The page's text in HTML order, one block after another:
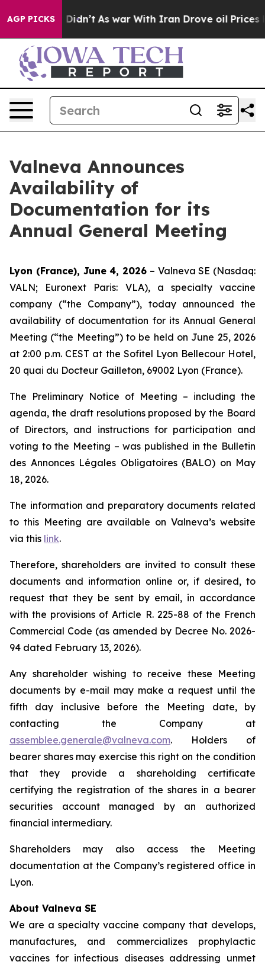
AGP PICKS
it Didn’t As war With Iran Drove oil Prices
Valneva Announces
Availability of
Documentation for its
Annual General Meeting
Lyon (France), June 4, 2026 – Valneva SE (Nasdaq:
VALN; Euronext Paris: VLA), a specialty vaccine
company (“the Company”), today announced the
availability of documentation for its Annual General
Meeting (“the Meeting”) to be held on June 25, 2026
at 2:00 p.m. CEST at the Sofitel Lyon Bellecour Hotel,
20 quai du Docteur Gailleton, 69002 Lyon (France).
The Preliminary Notice of Meeting – including the
agenda, the draft resolutions proposed by the Board
of Directors, and instructions for participation and
voting to the Meeting – was published in the Bulletin
des Annonces Légales Obligatoires(BALO) on May
18, 2026.
The information and preparatory documents related
to this Meeting are available on Valneva’s website
via this link.
Therefore, shareholders are invited to consult these
documents and information online or, if desired, to
request that they be sent by email, in accordance
with the provisions of Article R. 225-88 of the French
Commercial Code (as amended by Decree No. 2026-
94 dated February 13, 2026).
Any shareholder wishing to receive these Meeting
documents by e-mail may make a request until the
fifth day inclusive before the Meeting date, by
contacting the Company at
assemblee.generale@valneva.com. Holders of
bearer shares may exercise this right on the condition
that they provide a shareholding certificate
certifying the registration of the shares in a bearer
securities account managed by an authorized
financial intermediary.
Shareholders may also access the Meeting
documentation at the Company’s registered office in
Lyon.
About Valneva SE
We are a specialty vaccine company that develops,
manufactures, and commercializes prophylactic
vaccines for infectious diseases addressing unmet